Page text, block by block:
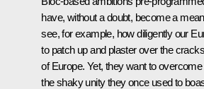
have, without a doubt, become a
see, for example, how diligently our
to patch up and plaster over the
of Europe. Yet, they want to
the shaky unity they once used to